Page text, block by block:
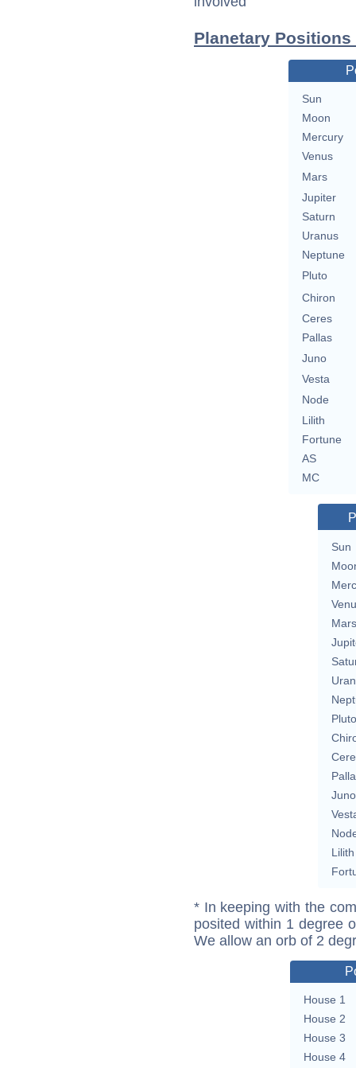
Planetary
Sun
Moon
Mercury
Venus
Mars
Jupiter
Saturn
Uranus
Neptune
Pluto
Chiron
Ceres
Pallas
Juno
Vesta
Node
Lilith
Fortune
AS
MC
Sun
Mars
Pluto
Juno
Lilith
* In keeping with the
posited within 1 degree
We allow an orb of 2
House 1
House 2
House 3
House 4